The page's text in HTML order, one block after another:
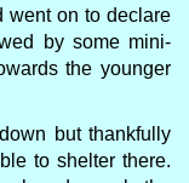
went on to declare
by some mini-
the younger
but thankfully
to shelter there.